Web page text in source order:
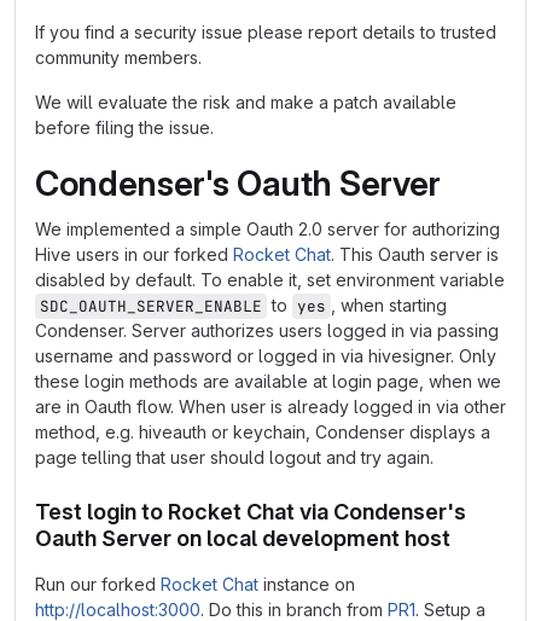
If you find a security issue please report details to trusted
community members.
We will evaluate the risk and make a patch available
before filing the issue.
Condenser's Oauth Server
We implemented a simple Oauth 2.0 server for authorizing
Hive users in our forked Rocket Chat. This Oauth server is
disabled by default. To enable it, set environment variable
SDC_OAUTH_SERVER_ENABLE to yes
, when starting
Condenser. Server authorizes users logged in via passing
username and password or logged in via hivesigner. Only
these login methods are available at login page, when we
are in Oauth flow. When user is already logged in via other
method, e.g. hiveauth or keychain, Condenser displays a
page telling that user should logout and try again.
Test login to Rocket Chat via Condenser's
Oauth Server on local development host
Run our forked Rocket Chat instance on
http://localhost:3000. Do this in branch from PR1. Setup a